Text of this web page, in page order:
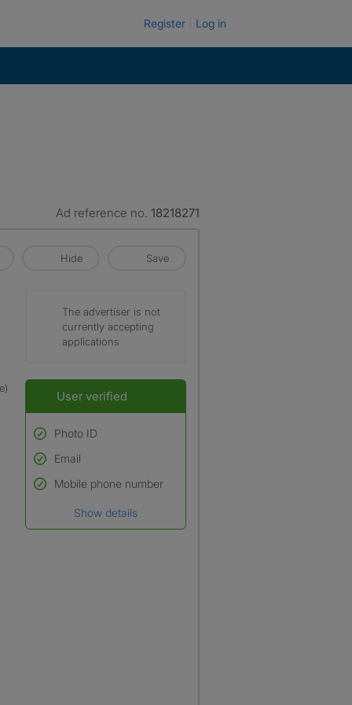
Register Log in
Ad reference no. 18218271
Hide Save
The advertiser is not
currently accepting
applications
User verified
Photo ID
Used to verify:
Name*
Email
Mobile phone number
Show details